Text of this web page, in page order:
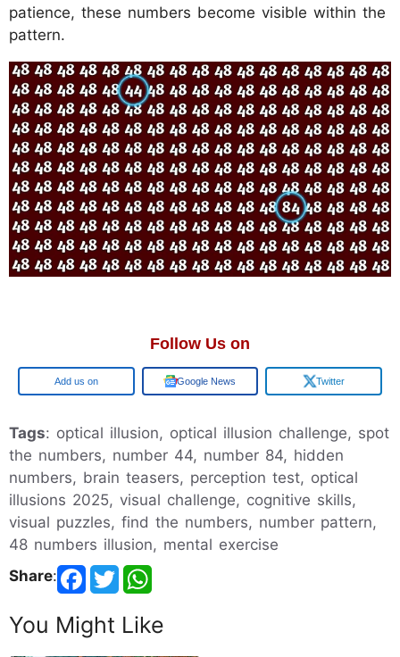
patience, these numbers become visible within the
pattern.
Follow Us on
Google Google News Twitter
Tags: optical illusion, optical illusion challenge, spot
the numbers, number 44, number 84, hidden
numbers, brain teasers, perception test, optical
illusions 2025, visual challenge, cognitive skills,
visual puzzles, find the numbers, number pattern,
48 numbers illusion, mental exercise
Share:
You Might Like